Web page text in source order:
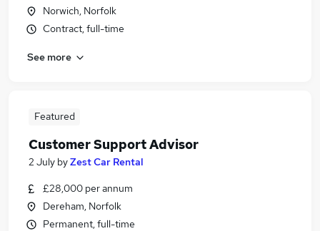
Norwich, Norfolk
Contract, full-time
See more
Featured
Customer Support Advisor
2 July byZest Car Rental
£28,000 per annum
Dereham, Norfolk
Permanent, full-time